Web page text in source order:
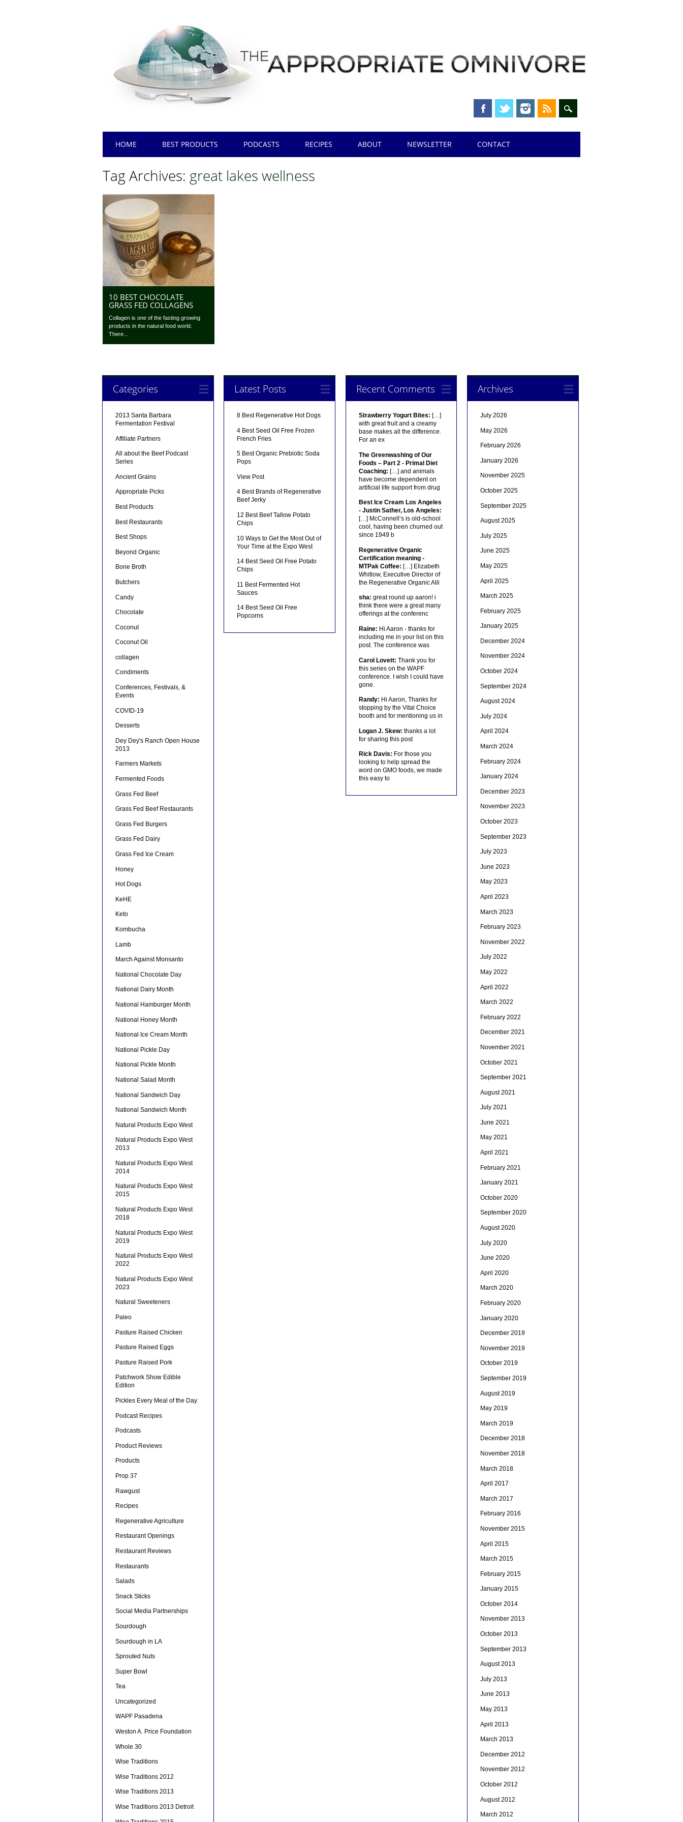
Main menu
HOME BEST PRODUCTS PODCASTS RECIPES ABOUT NEWSLETTER CONTACT
Tag Archives: great lakes wellness
10 BEST CHOCOLATE
GRASS FED COLLAGENS
Collagen is one of the fasting growing
products in the natural food world.
There...
Categories
2013 Santa Barbara
Fermentation Festival
Affiliate Partners
All about the Beef Podcast
Series
Ancient Grains
Appropriate Picks
Best Products
Best Restaurants
Best Shops
Beyond Organic
Bone Broth
Butchers
Candy
Chocolate
Coconut
Coconut Oil
collagen
Condiments
Conferences, Festivals, &
Events
COVID-19
Desserts
Dey Dey's Ranch Open House
2013
Farmers Markets
Fermented Foods
Grass Fed Beef
Grass Fed Beef Restaurants
Grass Fed Burgers
Grass Fed Dairy
Grass Fed Ice Cream
Honey
Hot Dogs
KeHE
Keto
Kombucha
Lamb
March Against Monsanto
National Chocolate Day
National Dairy Month
National Hamburger Month
National Honey Month
National Ice Cream Month
National Pickle Day
National Pickle Month
National Salad Month
National Sandwich Day
National Sandwich Month
Natural Products Expo West
Natural Products Expo West
2013
Natural Products Expo West
2014
Natural Products Expo West
2015
Natural Products Expo West
2018
Natural Products Expo West
2019
Natural Products Expo West
2022
Natural Products Expo West
2023
Natural Sweeteners
Paleo
Pasture Raised Chicken
Pasture Raised Eggs
Pasture Raised Pork
Patchwork Show Edible
Edition
Pickles Every Meal of the Day
Podcast Recipes
Podcasts
Product Reviews
Products
Prop 37
Rawgust
Recipes
Regenerative Agriculture
Restaurant Openings
Restaurant Reviews
Restaurants
Salads
Snack Sticks
Social Media Partnerships
Sourdough
Sourdough in LA
Sprouted Nuts
Super Bowl
Tea
Uncategorized
WAPF Pasadena
Weston A. Price Foundation
Whole 30
Wise Traditions
Wise Traditions 2012
Wise Traditions 2013
Wise Traditions 2013 Detroit
Latest Posts
8 Best Regenerative Hot Dogs
4 Best Seed Oil Free Frozen
French Fries
5 Best Organic Prebiotic Soda
Pops
View Post
4 Best Brands of Regenerative
Beef Jerky
12 Best Beef Tallow Potato
Chips
10 Ways to Get the Most Out of
Your Time at the Expo West
14 Best Seed Oil Free Potato
Chips
11 Best Fermented Hot
Sauces
14 Best Seed Oil Free
Popcorns
Recent Comments
Strawberry Yogurt Bites: […]
with great fruit and a creamy
base makes all the difference.
For an ex
The Greenwashing of Our
Foods – Part 2 - Primal Diet
Coaching: […] and animals
have become dependent on
artificial life support from drug
Best Ice Cream Los Angeles
- Justin Sather, Los Angeles:
[…] McConnell’s is old-school
cool, having been churned out
since 1949 b
Regenerative Organic
Certification meaning -
MTPak Coffee: […] Elizabeth
Whitlow, Executive Director of
the Regenerative Organic Alli
sha: great round up aaron! i
think there were a great many
offerings at the conferenc
Raine: Hi Aaron - thanks for
including me in your list on this
post. The conference was
Carol Lovett: Thank you for
this series on the WAPF
conference. I wish I could have
gone.
Randy: Hi Aaron, Thanks for
stopping by the Vital Choice
booth and for mentioning us in
Logan J. Skew: thanks a lot
for sharing this post
Rick Davis: For those you
looking to help spread the
word on GMO foods, we made
this easy to
Archives
July 2026
May 2026
February 2026
January 2026
November 2025
October 2025
September 2025
August 2025
July 2025
June 2025
May 2025
April 2025
March 2025
February 2025
January 2025
December 2024
November 2024
October 2024
September 2024
August 2024
July 2024
April 2024
March 2024
February 2024
January 2024
December 2023
November 2023
October 2023
September 2023
July 2023
June 2023
May 2023
April 2023
March 2023
February 2023
November 2022
July 2022
May 2022
April 2022
March 2022
February 2022
December 2021
November 2021
October 2021
September 2021
August 2021
July 2021
June 2021
May 2021
April 2021
February 2021
January 2021
October 2020
September 2020
August 2020
July 2020
June 2020
April 2020
March 2020
February 2020
January 2020
December 2019
November 2019
October 2019
September 2019
August 2019
May 2019
March 2019
December 2018
November 2018
March 2018
April 2017
March 2017
February 2016
November 2015
April 2015
March 2015
February 2015
January 2015
October 2014
November 2013
October 2013
September 2013
August 2013
July 2013
June 2013
May 2013
April 2013
March 2013
December 2012
November 2012
October 2012
August 2012
March 2012